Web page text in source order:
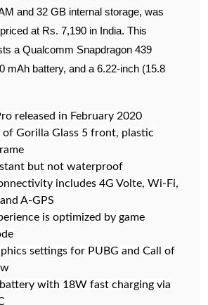
and 32 GB internal storage, was
at Rs. 7,190 in India. This
a Qualcomm Snapdragon 439
mAh battery, and a 6.22-inch (15.8
released in February 2020
of Gorilla Glass 5 front, plastic
but not waterproof
includes 4G Volte, Wi-Fi,
A-GPS
is optimized by game
settings for PUBG and Call of
with 18W fast charging via